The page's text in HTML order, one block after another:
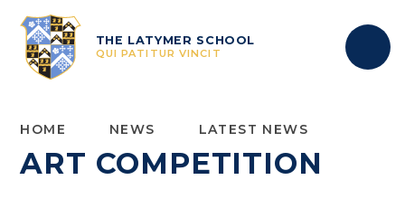
THE LATYMER SCHOOL
QUI PATITUR VINCIT
HOME NEWS LATEST NEWS
ART COMPETITION